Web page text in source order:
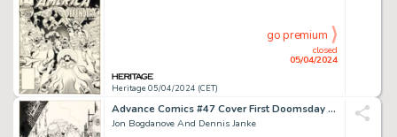
Heritage 05/04/2024 (CET)
closed
05/04/2024
go premium
Advance Comics #47 Cover First Doomsday Original Art (Capital City Distributions, 1992).
Jon Bogdanove And Dennis Janke